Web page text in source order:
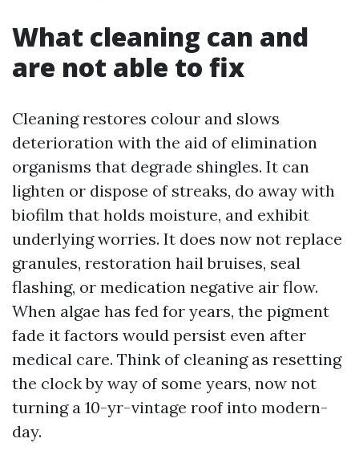
What cleaning can and
are not able to fix
Cleaning restores colour and slows
deterioration with the aid of elimination
organisms that degrade shingles. It can
lighten or dispose of streaks, do away with
biofilm that holds moisture, and exhibit
underlying worries. It does now not replace
granules, restoration hail bruises, seal
flashing, or medication negative air flow.
When algae has fed for years, the pigment
fade it factors would persist even after
medical care. Think of cleaning as resetting
the clock by way of some years, now not
turning a 10-yr-vintage roof into modern-
day.